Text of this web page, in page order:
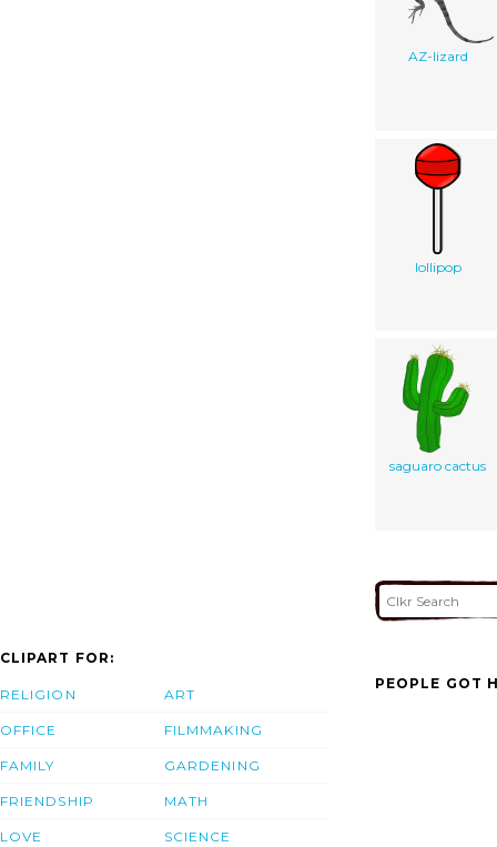
AZ-lizard
lollipop
saguaro cactus
CLIPART FOR:
RELIGION
OFFICE
FAMILY
FRIENDSHIP
LOVE
ART
FILMMAKING
GARDENING
MATH
SCIENCE
PEOPLE GOT